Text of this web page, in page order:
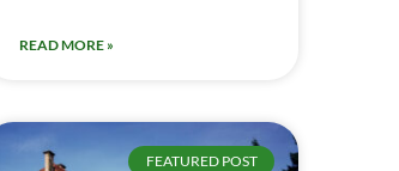
READ MORE »
FEATURED POST